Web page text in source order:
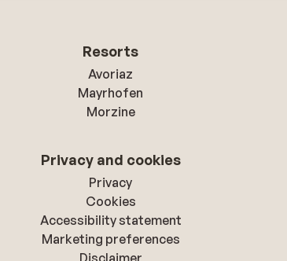
Resorts
Avoriaz
Mayrhofen
Morzine
Privacy and cookies
Privacy
Cookies
Accessibility statement
Marketing preferences
Disclaimer